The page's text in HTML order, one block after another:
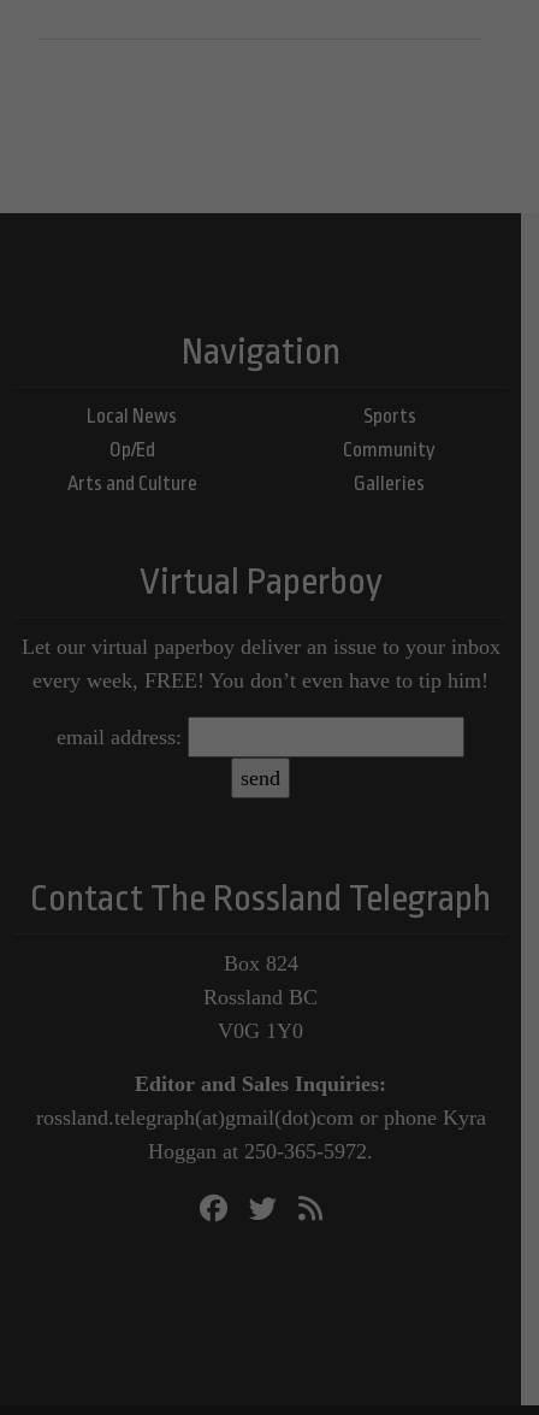
Navigation
Local News
Op/Ed
Arts and Culture
Sports
Community
Galleries
Virtual Paperboy
Let our virtual paperboy deliver an issue to your inbox
every week, FREE! You don’t even have to tip him!
email address:
Contact The Rossland Telegraph
Box 824
Rossland BC
V0G 1Y0
Editor and Sales Inquiries:
rossland.telegraph(at)gmail(dot)com or phone Kyra
Hoggan at 250-365-5972.